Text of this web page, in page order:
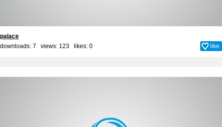
palace
downloads: 7 views: 123 likes: 0 like